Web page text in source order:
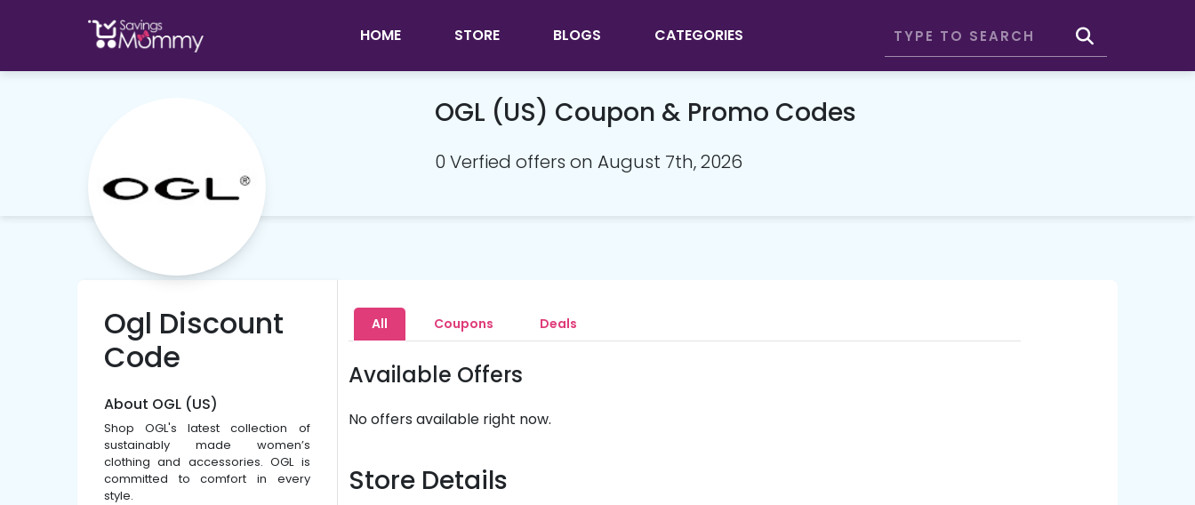
HOME STORE BLOGS CATEGORIES
OGL (US) Coupon & Promo Codes
0 Verfied offers on August 7th, 2026
Ogl Discount
Code
About OGL (US)
Shop OGL's latest collection of
sustainably made women’s
clothing and accessories. OGL is
committed to comfort in every
style.
All Coupons Deals
Available Offers
No offers available right now.
Store Details